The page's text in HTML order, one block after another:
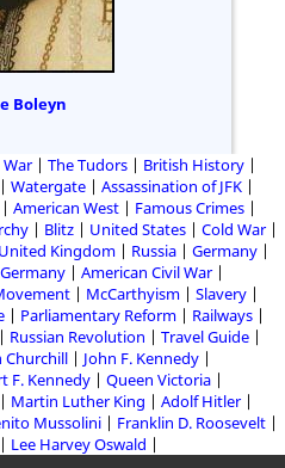
Boleyn
The Tudors
British History
Watergate
Assassination of JFK
American West
Famous Crimes
Blitz United States
Cold War
Kingdom Russia
Germany
American Civil War
McCarthyism
Slavery
Parliamentary Reform
Railways
Russian Revolution
Travel Guide
Churchill
John F. Kennedy
F. Kennedy
Queen Victoria
Martin Luther King
Adolf Hitler
Mussolini
Franklin D. Roosevelt
Lee Harvey Oswald